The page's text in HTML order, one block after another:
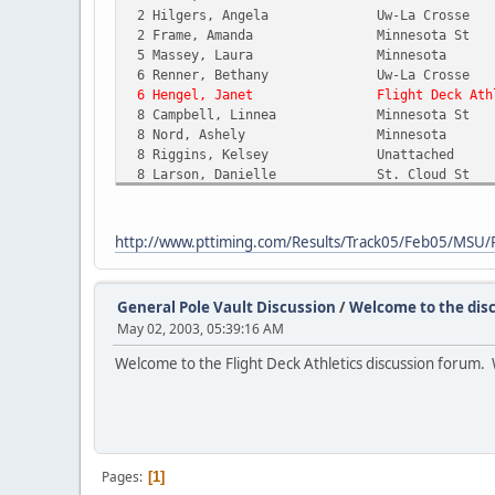
2 Hilgers, Angela Uw-La
2 Frame, Amanda Minnesota
5 Massey, Laura Minnesota
6 Renner, Bethany Uw-La
6 Hengel, Janet Flight Deck
8 Campbell, Linnea Minnesota
8 Nord, Ashely Minnesota
8 Riggins, Kelsey
8 Larson, Danielle St. Cloud
12 Albertsen, Lindsey Wartburg
15 Gummow, Ann Uw-La
15 Kromray, Holly UW River
15 Parry, Kylie Uw-La
15 Melton, Sarah Uw-La
15 Nixon, Klancy Minnesota
15 Dawson, Shanna Gustavus
25 DeHaan, Sarah Dakota
26 Miller, Hannah UW River
http://www.pttiming.com/Results/Track05/Feb05/MSU/
General Pole Vault Discussion /Welcome to the
May 02, 2003, 05:39:16 AM
Welcome to the Flight Deck Athletics discussion forum.
Pages 1